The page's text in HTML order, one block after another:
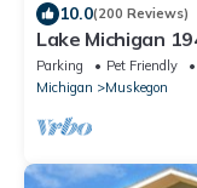
10.0(200 Reviews)
Lake Michigan
North Muskegon
Parking Pet Friendly
Michigan
Muskegon